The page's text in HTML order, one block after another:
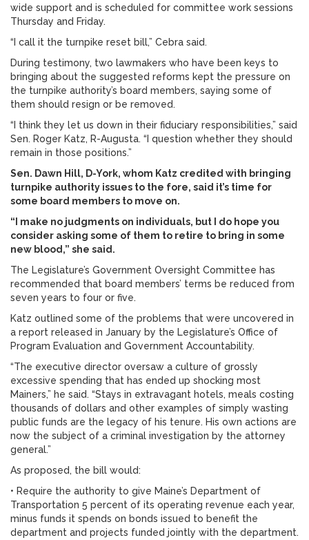
wide support and is scheduled for committee work sessions
Thursday and Friday.
“I call it the turnpike reset bill,” Cebra said.
During testimony, two lawmakers who have been keys to
bringing about the suggested reforms kept the pressure on
the turnpike authority’s board members, saying some of
them should resign or be removed.
“I think they let us down in their fiduciary responsibilities,” said
Sen. Roger Katz, R-Augusta. “I question whether they should
remain in those positions.”
Sen. Dawn Hill, D-York, whom Katz credited with bringing
turnpike authority issues to the fore, said it’s time for
some board members to move on.
“I make no judgments on individuals, but I do hope you
consider asking some of them to retire to bring in some
new blood,” she said.
The Legislature’s Government Oversight Committee has
recommended that board members’ terms be reduced from
seven years to four or five.
Katz outlined some of the problems that were uncovered in
a report released in January by the Legislature’s Office of
Program Evaluation and Government Accountability.
“The executive director oversaw a culture of grossly
excessive spending that has ended up shocking most
Mainers,” he said. “Stays in extravagant hotels, meals costing
thousands of dollars and other examples of simply wasting
public funds are the legacy of his tenure. His own actions are
now the subject of a criminal investigation by the attorney
general.”
As proposed, the bill would:
• Require the authority to give Maine’s Department of
Transportation 5 percent of its operating revenue each year,
minus funds it spends on bonds issued to benefit the
department and projects funded jointly with the department.